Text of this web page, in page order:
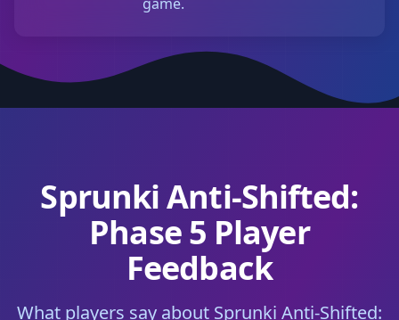
Sprunki Anti-Shifted:
Phase 5 Player
Feedback
What players say about Sprunki Anti-Shifted: